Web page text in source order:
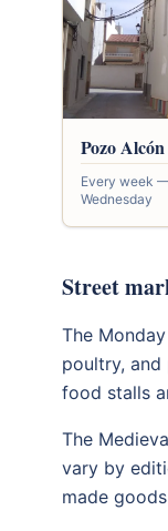
Pozo
Every week
Wednesday
Street
The
poultry,
food stalls
The
vary by
made